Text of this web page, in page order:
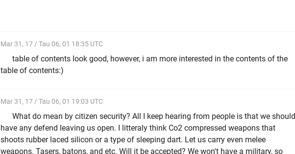
Mar 31, 17 / Tau 06, 01 18:35 UTC
table of contents look good, however, i am more interested in the contents of the
table of contents:)
Mar 31, 17 / Tau 06, 01 19:03 UTC
What do mean by citizen security? All I keep hearing from people is that we should
have any defend leaving us open. I litteraly think Co2 compressed weapons that
shoots rubber laced silicon or a type of sleeping dart. Let us carry even melee
weapons. Tasers, batons, and etc. Will it be accepted? We won't have a military, so